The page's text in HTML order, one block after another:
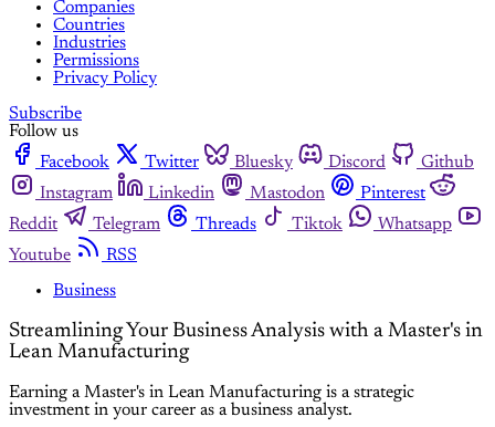
Companies
Countries
Industries
Permissions
Privacy Policy
Subscribe
Follow us
Facebook
Twitter Bluesky Discord
Github
Instagram
Linkedin Mastodon
Pinterest
Reddit
Telegram Threads Tiktok
Whatsapp
Youtube
RSS
Business
Streamlining Your Business Analysis with a Master's in
Lean Manufacturing
Earning a Master's in Lean Manufacturing is a strategic
investment in your career as a business analyst.